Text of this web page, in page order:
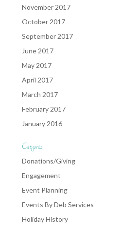
November 2017
October 2017
September 2017
June 2017
May 2017
April 2017
March 2017
February 2017
January 2016
Categories
Donations/Giving
Engagement
Event Planning
Events By Deb Services
Holiday History